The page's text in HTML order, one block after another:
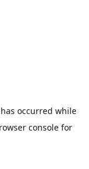
occurred while
console for